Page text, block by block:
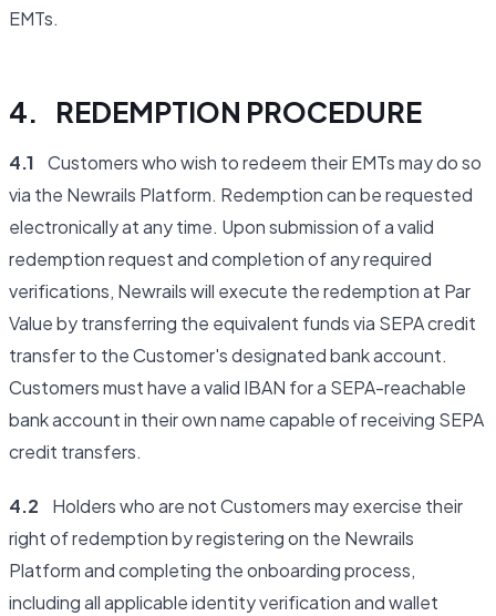
EMTs.
4. REDEMPTION PROCEDURE
4.1 Customers who wish to redeem their EMTs may do so
via the Newrails Platform. Redemption can be requested
electronically at any time. Upon submission of a valid
redemption request and completion of any required
verifications, Newrails will execute the redemption at Par
Value by transferring the equivalent funds via SEPA credit
transfer to the Customer's designated bank account.
Customers must have a valid IBAN for a SEPA-reachable
bank account in their own name capable of receiving SEPA
credit transfers.
4.2 Holders who are not Customers may exercise their
right of redemption by registering on the Newrails
Platform and completing the onboarding process,
including all applicable identity verification and wallet